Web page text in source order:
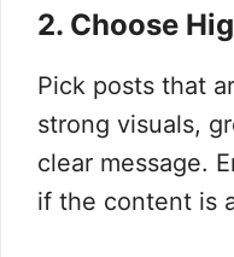
2. Choose
Pick posts that
strong visuals,
clear message.
if the content is